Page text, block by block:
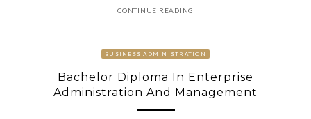
CONTINUE READING
BUSINESS ADMINISTRATION
Bachelor Diploma In Enterprise
Administration And Management